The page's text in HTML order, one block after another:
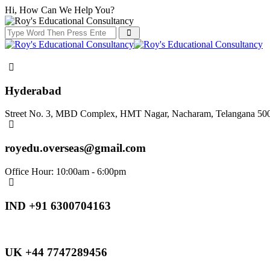
Hi, How Can We Help You?
Hyderabad
Street No. 3, MBD Complex, HMT Nagar, Nacharam, Telangana
royedu.overseas@gmail.com
Office Hour: 10:00am - 6:00pm
IND +91 6300704163
UK +44 7747289456